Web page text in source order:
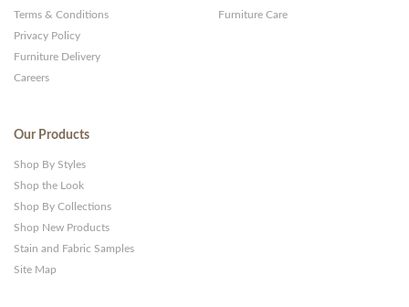
Terms & Conditions
Privacy Policy
Furniture Delivery
Careers
Furniture Care
Our Products
Shop By Styles
Shop the Look
Shop By Collections
Shop New Products
Stain and Fabric Samples
Site Map